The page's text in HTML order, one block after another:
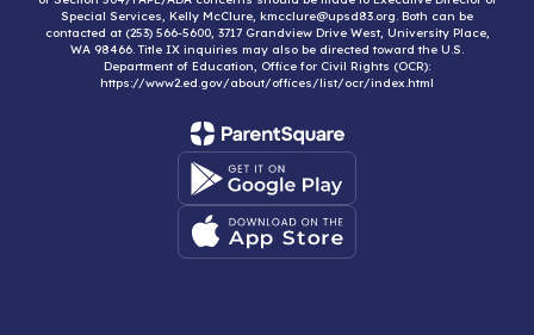
Special Services, Kelly McClure, kmcclure@upsd83.org. Both can be
contacted at (253) 566-5600, 3717 Grandview Drive West, University Place,
WA 98466. Title IX inquiries may also be directed toward the U.S.
Department of Education, Office for Civil Rights (OCR):
https://www2.ed.gov/about/offices/list/ocr/index.html